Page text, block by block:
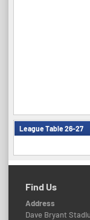
League Table 26-27
Find Us
Address
Dave Bryant